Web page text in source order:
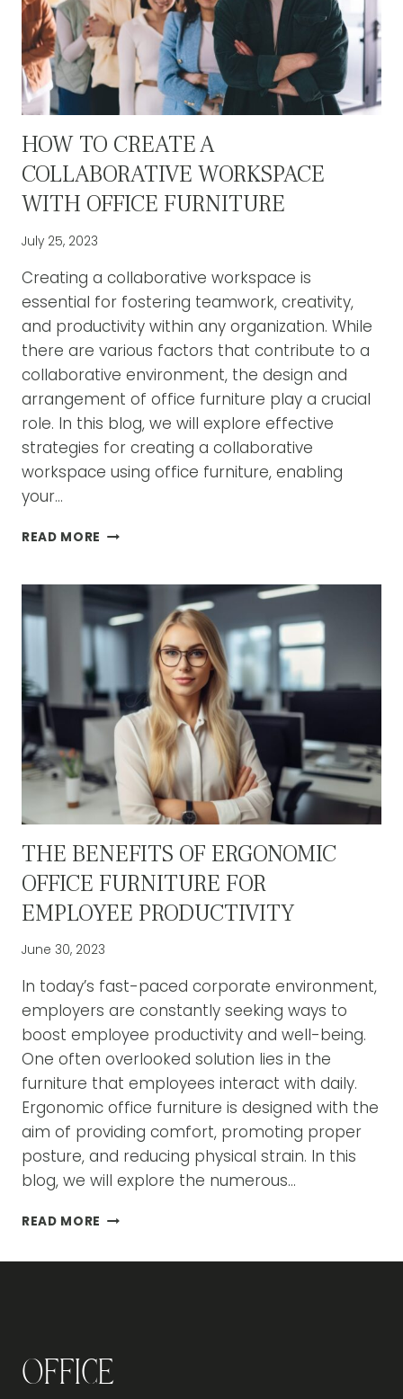
HOW TO CREATE A
COLLABORATIVE WORKSPACE
WITH OFFICE FURNITURE
July 25, 2023
Creating a collaborative workspace is
essential for fostering teamwork, creativity,
and productivity within any organization. While
there are various factors that contribute to a
collaborative environment, the design and
arrangement of office furniture play a crucial
role. In this blog, we will explore effective
strategies for creating a collaborative
workspace using office furniture, enabling
your…
READ MORE HOW
A
COLLABORATIVE
WORKSPACE
FURNITURE
THE BENEFITS OF ERGONOMIC
OFFICE FURNITURE FOR
EMPLOYEE PRODUCTIVITY
June 30, 2023
In today’s fast-paced corporate environment,
employers are constantly seeking ways to
boost employee productivity and well-being.
One often overlooked solution lies in the
furniture that employees interact with daily.
Ergonomic office furniture is designed with the
aim of providing comfort, promoting proper
posture, and reducing physical strain. In this
blog, we will explore the numerous…
READ MORE THE
PRODUCTIVITY
Office